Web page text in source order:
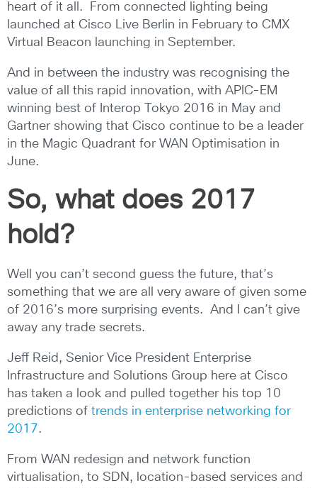
heart of it all. From connected lighting being
launched at Cisco Live Berlin in February to CMX
Virtual Beacon launching in September.
And in between the industry was recognising the
value of all this rapid innovation, with APIC-EM
winning best of Interop Tokyo 2016 in May and
Gartner showing that Cisco continue to be a leader
in the Magic Quadrant for WAN Optimisation in
June.
So, what does 2017
hold?
Well you can’t second guess the future, that’s
something that we are all very aware of given some
of 2016’s more surprising events. And I can’t give
away any trade secrets.
Jeff Reid, Senior Vice President Enterprise
Infrastructure and Solutions Group here at Cisco
has taken a look and pulled together his top 10
predictions of trends in enterprise networking for
2017.
From WAN redesign and network function
virtualisation, to SDN, location-based services and